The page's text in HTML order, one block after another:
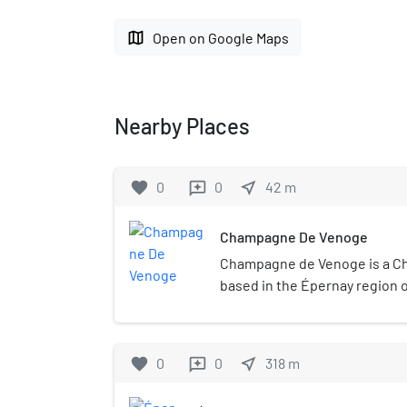
map Open on Google Maps
Nearby Places
favorite 0 reviews 0 near_me 42 m
Champagne De Venoge
Champagne de Venoge is a
based in the Épernay region
Swiss Marc-Henri de
approximately 1,700,000
favorite 0 reviews 0 near_me 318 m